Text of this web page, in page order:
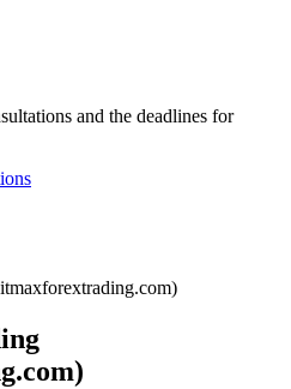
and the deadlines for